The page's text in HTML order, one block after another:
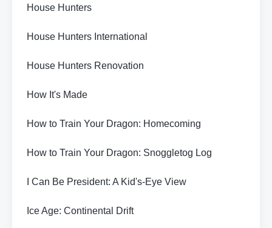
House Hunters
House Hunters International
House Hunters Renovation
How It's Made
How to Train Your Dragon: Homecoming
How to Train Your Dragon: Snoggletog Log
I Can Be President: A Kid's-Eye View
Ice Age: Continental Drift